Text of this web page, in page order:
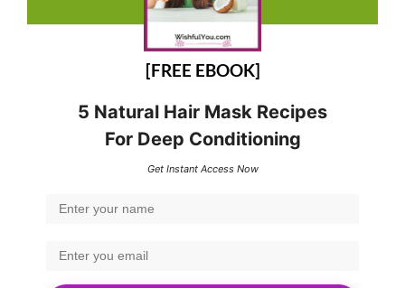
[FREE EBOOK]
5 Natural Hair Mask Recipes
For Deep Conditioning
Get Instant Access Now